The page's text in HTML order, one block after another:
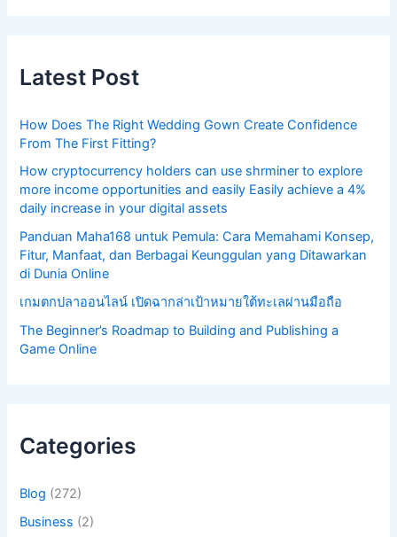
Latest Post
How Does The Right Wedding Gown Create Confidence
From The First Fitting?
How cryptocurrency holders can use shrminer to explore
more income opportunities and easily Easily achieve a 4%
daily increase in your digital assets
Panduan Maha168 untuk Pemula: Cara Memahami Konsep,
Fitur, Manfaat, dan Berbagai Keunggulan yang Ditawarkan
di Dunia Online
เกมตกปลาออนไลน์ เปิดฉากล่าเป้าหมายใต้ทะเลผ่านมือถือ
The Beginner’s Roadmap to Building and Publishing a
Game Online
Categories
Blog (272)
Business (2)